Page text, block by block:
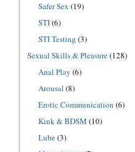
Safer Sex (19)
STI(6)
STI Testing (3)
Sexual Skills & Pleasure(128)
Anal Play (6)
Arousal (8)
Erotic Communication (6)
Kink & BDSM (10)
Lube(3)